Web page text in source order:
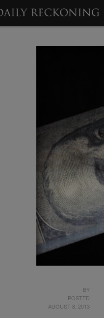
BY
POSTED
AUGUST 8, 2013